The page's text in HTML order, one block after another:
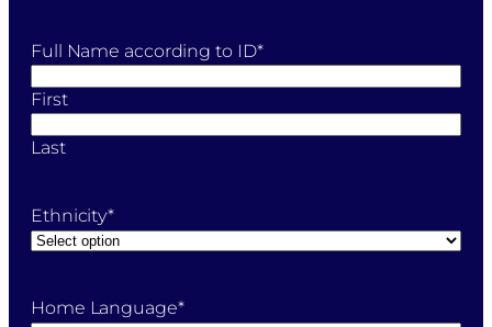
Full Name according to ID*
First
Last
Ethnicity*
Home Language*